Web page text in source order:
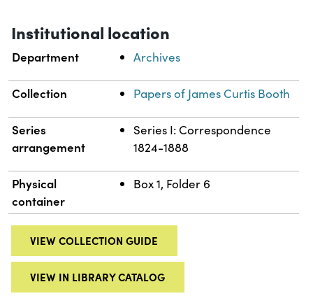
Institutional location
Department Archives
Collection Papers of James Curtis Booth
Series
arrangement
Series I: Correspondence
1824-1888
Physical
container
Box 1, Folder 6
VIEW COLLECTION GUIDE
VIEW IN LIBRARY CATALOG